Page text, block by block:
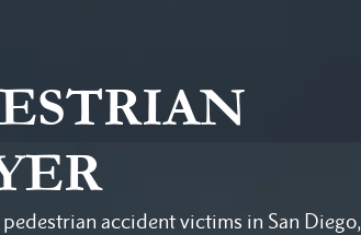
accident victims in San Diego,